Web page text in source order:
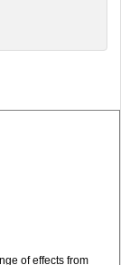
of effects from